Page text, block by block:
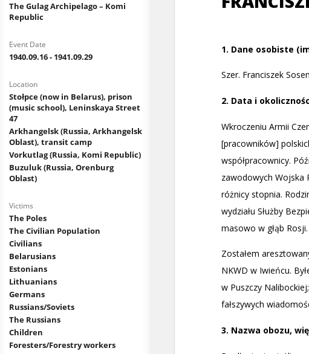
The Gulag Archipelago – Komi
Republic
Event Date
1940.09.16 - 1941.09.29
Location
Stołpce (now in Belarus), prison
(music school), Leninskaya Street
47
Arkhangelsk (Russia, Arkhangelsk
Oblast), transit camp
Vorkutlag (Russia, Komi Republic)
Buzuluk (Russia, Orenburg
Oblast)
Victims
The Poles
The Civilian Population
Civilians
Belarusians
Estonians
Lithuanians
Germans
Russians/Soviets
The Russians
Children
Foresters/Forestry workers